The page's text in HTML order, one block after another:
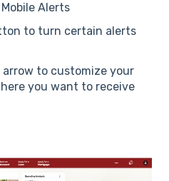
Alerts
to turn certain alerts
arrow to customize your
you want to receive